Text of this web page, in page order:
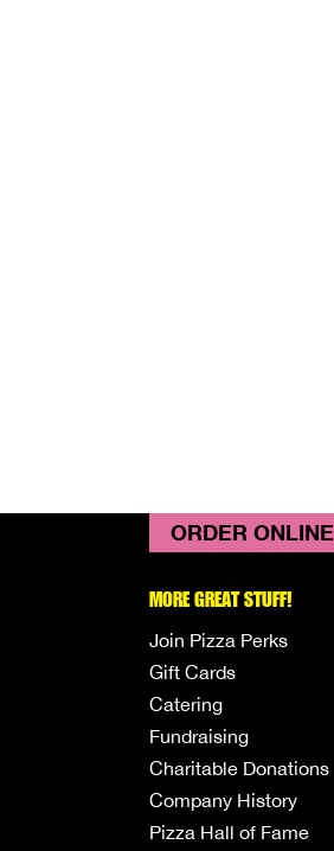
ORDER ONLINE
MORE GREAT STUFF!
Join Pizza Perks
Gift Cards
Catering
Fundraising
Charitable Donations
Company History
Pizza Hall of Fame